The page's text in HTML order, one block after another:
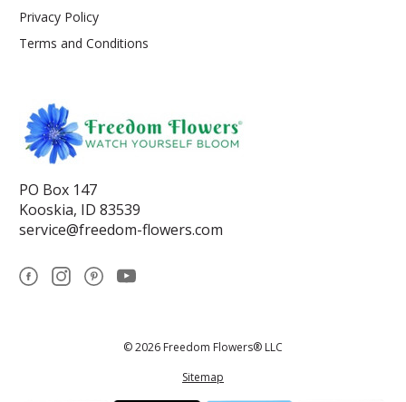
Privacy Policy
Terms and Conditions
PO Box 147
Kooskia, ID 83539
service@freedom-flowers.com
© 2026 Freedom Flowers® LLC
Sitemap